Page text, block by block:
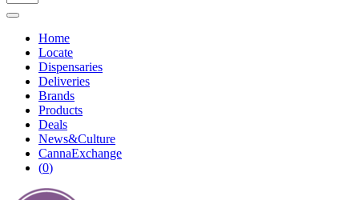
Home
Locate
Dispensaries
Deliveries
Brands
Products
Deals
News&Culture
CannaExchange
(0)